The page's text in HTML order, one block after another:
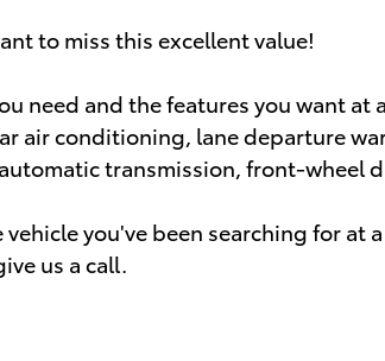
to miss this excellent value!
need and the features you want
air conditioning, lane departure
transmission, front-wheel
vehicle you've been searching for at
us a call.